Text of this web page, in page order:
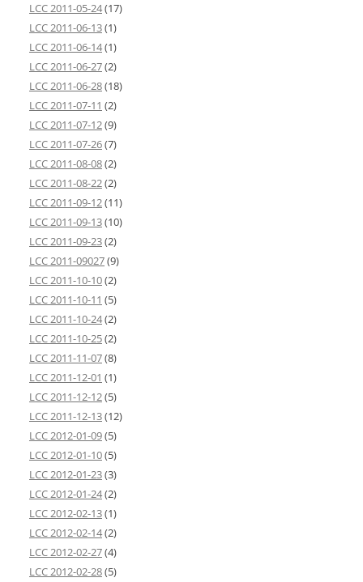
LCC 2011-05-24(17)
LCC 2011-06-13(1)
LCC 2011-06-14(1)
LCC 2011-06-27(2)
LCC 2011-06-28(18)
LCC 2011-07-11 (2)
LCC 2011-07-12(9)
LCC 2011-07-26(7)
LCC 2011-08-08(2)
LCC 2011-08-22(2)
LCC 2011-09-12(11)
LCC 2011-09-13(10)
LCC 2011-09-23(2)
LCC 2011-09027(9)
LCC 2011-10-10(2)
LCC 2011-10-11 (5)
LCC 2011-10-24(2)
LCC 2011-10-25(2)
LCC 2011-11-07(8)
LCC 2011-12-01 (1)
LCC 2011-12-12(5)
LCC 2011-12-13(12)
LCC 2012-01-09(5)
LCC 2012-01-10(5)
LCC 2012-01-23(3)
LCC 2012-01-24(2)
LCC 2012-02-13(1)
LCC 2012-02-14(2)
LCC 2012-02-27(4)
LCC 2012-02-28(5)